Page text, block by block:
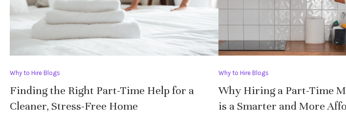
Why to Hire Blogs
Finding the Right Part-Time Help for a
Cleaner, Stress-Free Home
Why to Hire Blogs
Why Hiring a Part-Time
is a Smarter and More